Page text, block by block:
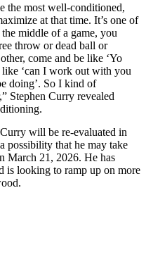
the most well-conditioned,
at that time. It’s one of
middle of a game, you
throw or dead ball or
come and be like ‘Yo
like ‘can I work out with you
doing’. So I kind of
Stephen Curry revealed
will be re-evaluated in
possibility that he may take
March 21, 2026. He has
is looking to ramp up on more